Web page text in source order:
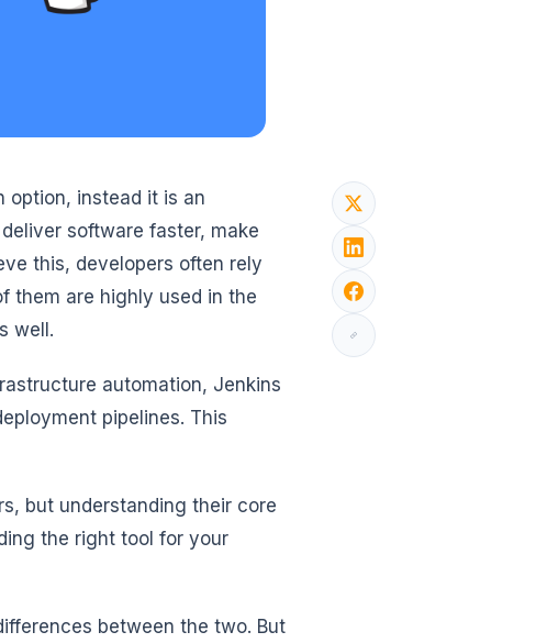
option, instead it is an
software faster, make
this, developers often rely
them are highly used in the
well.
automation, Jenkins
pipelines. This
but understanding their core
the right tool for your
between the two. But